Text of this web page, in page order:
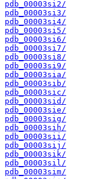
pdb_00003si2/
pdb_00003si3/
pdb_00003si4/
pdb_00003si5/
pdb_00003si6/
pdb_00003si7/
pdb_00003si8/
pdb_00003si9/
pdb_00003sia/
pdb_00003sib/
pdb_00003sic/
pdb_00003sid/
pdb_00003sie/
pdb_00003sig/
pdb_00003sih/
pdb_00003sii/
pdb_00003sij/
pdb_00003sik/
pdb_00003sil/
pdb_00003sim/